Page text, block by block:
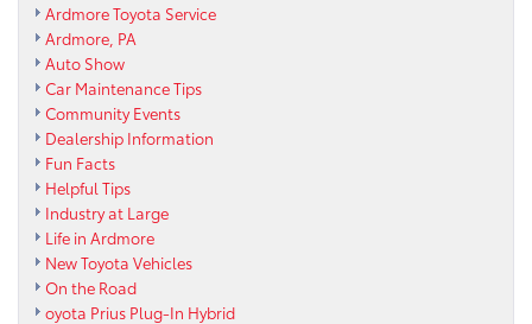
Ardmore Toyota Service
Ardmore, PA
Auto Show
Car Maintenance Tips
Community Events
Dealership Information
Fun Facts
Helpful Tips
Industry at Large
Life in Ardmore
New Toyota Vehicles
On the Road
oyota Prius Plug-In Hybrid